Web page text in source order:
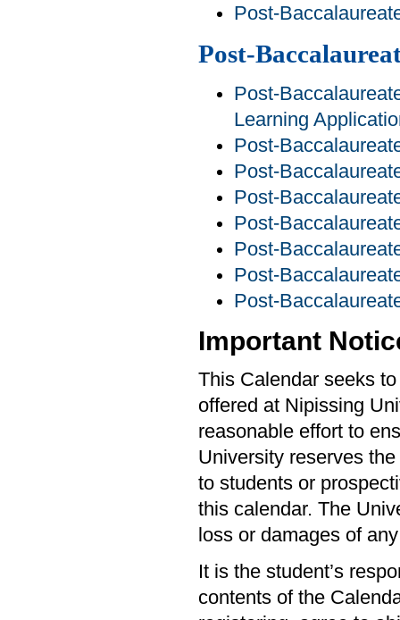
Post-
Post-
Post-
Learning
Post-
Post-
Post-
Post-
Post-
Post-
Post-
Important
This Calendar seeks
offered at Nipissing
reasonable effort to
University reserves
to students or
this calendar. The
loss or damages of
It is the student’s
contents of the